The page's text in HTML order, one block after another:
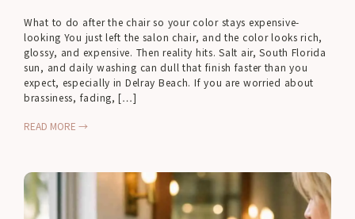
What to do after the chair so your color stays expensive-
looking You just left the salon chair, and the color looks rich,
glossy, and expensive. Then reality hits. Salt air, South Florida
sun, and daily washing can dull that finish faster than you
expect, especially in Delray Beach. If you are worried about
brassiness, fading, […]
READ MORE →